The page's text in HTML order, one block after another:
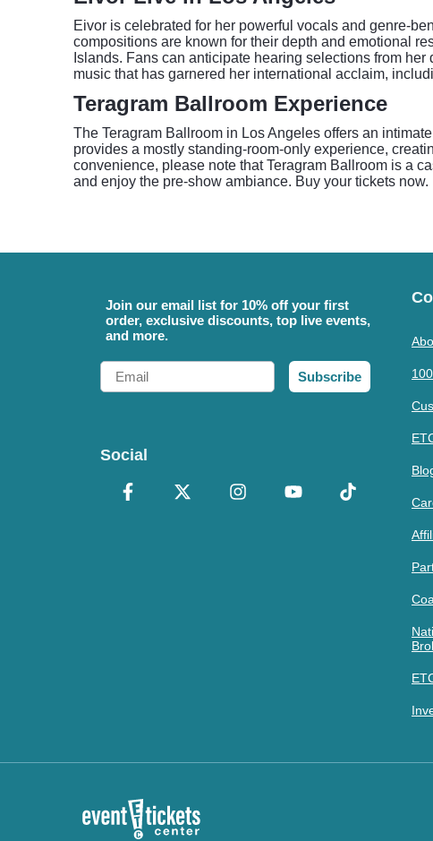
Eivor is celebrated for her powerful vocals and genre-
compositions are known for their depth and emotional
Islands. Fans can anticipate hearing selections from
music that has garnered her international acclaim,
Teragram Ballroom Experience
The Teragram Ballroom in Los Angeles offers an
provides a mostly standing-room-only experience,
convenience, please note that Teragram Ballroom is a
and enjoy the pre-show ambiance. Buy your tickets now.
Join our email list for 10% off your first
order, exclusive discounts, top live events,
and more.
Email
Subscribe
Social